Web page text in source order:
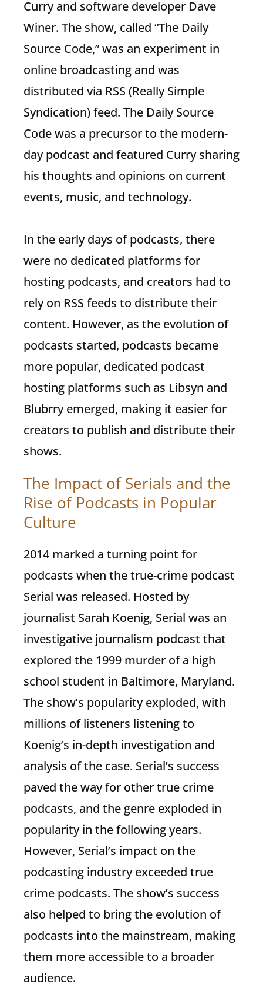
Curry and software developer Dave
Winer. The show, called “The Daily
Source Code,” was an experiment in
online broadcasting and was
distributed via RSS (Really Simple
Syndication) feed. The Daily Source
Code was a precursor to the modern-
day podcast and featured Curry sharing
his thoughts and opinions on current
events, music, and technology.
In the early days of podcasts, there
were no dedicated platforms for
hosting podcasts, and creators had to
rely on RSS feeds to distribute their
content. However, as the evolution of
podcasts started, podcasts became
more popular, dedicated podcast
hosting platforms such as Libsyn and
Blubrry emerged, making it easier for
creators to publish and distribute their
shows.
The Impact of Serials and the
Rise of Podcasts in Popular
Culture
2014 marked a turning point for
podcasts when the true-crime podcast
Serial was released. Hosted by
journalist Sarah Koenig, Serial was an
investigative journalism podcast that
explored the 1999 murder of a high
school student in Baltimore, Maryland.
The show’s popularity exploded, with
millions of listeners listening to
Koenig’s in-depth investigation and
analysis of the case. Serial’s success
paved the way for other true crime
podcasts, and the genre exploded in
popularity in the following years.
However, Serial’s impact on the
podcasting industry exceeded true
crime podcasts. The show’s success
also helped to bring the evolution of
podcasts into the mainstream, making
them more accessible to a broader
audience.